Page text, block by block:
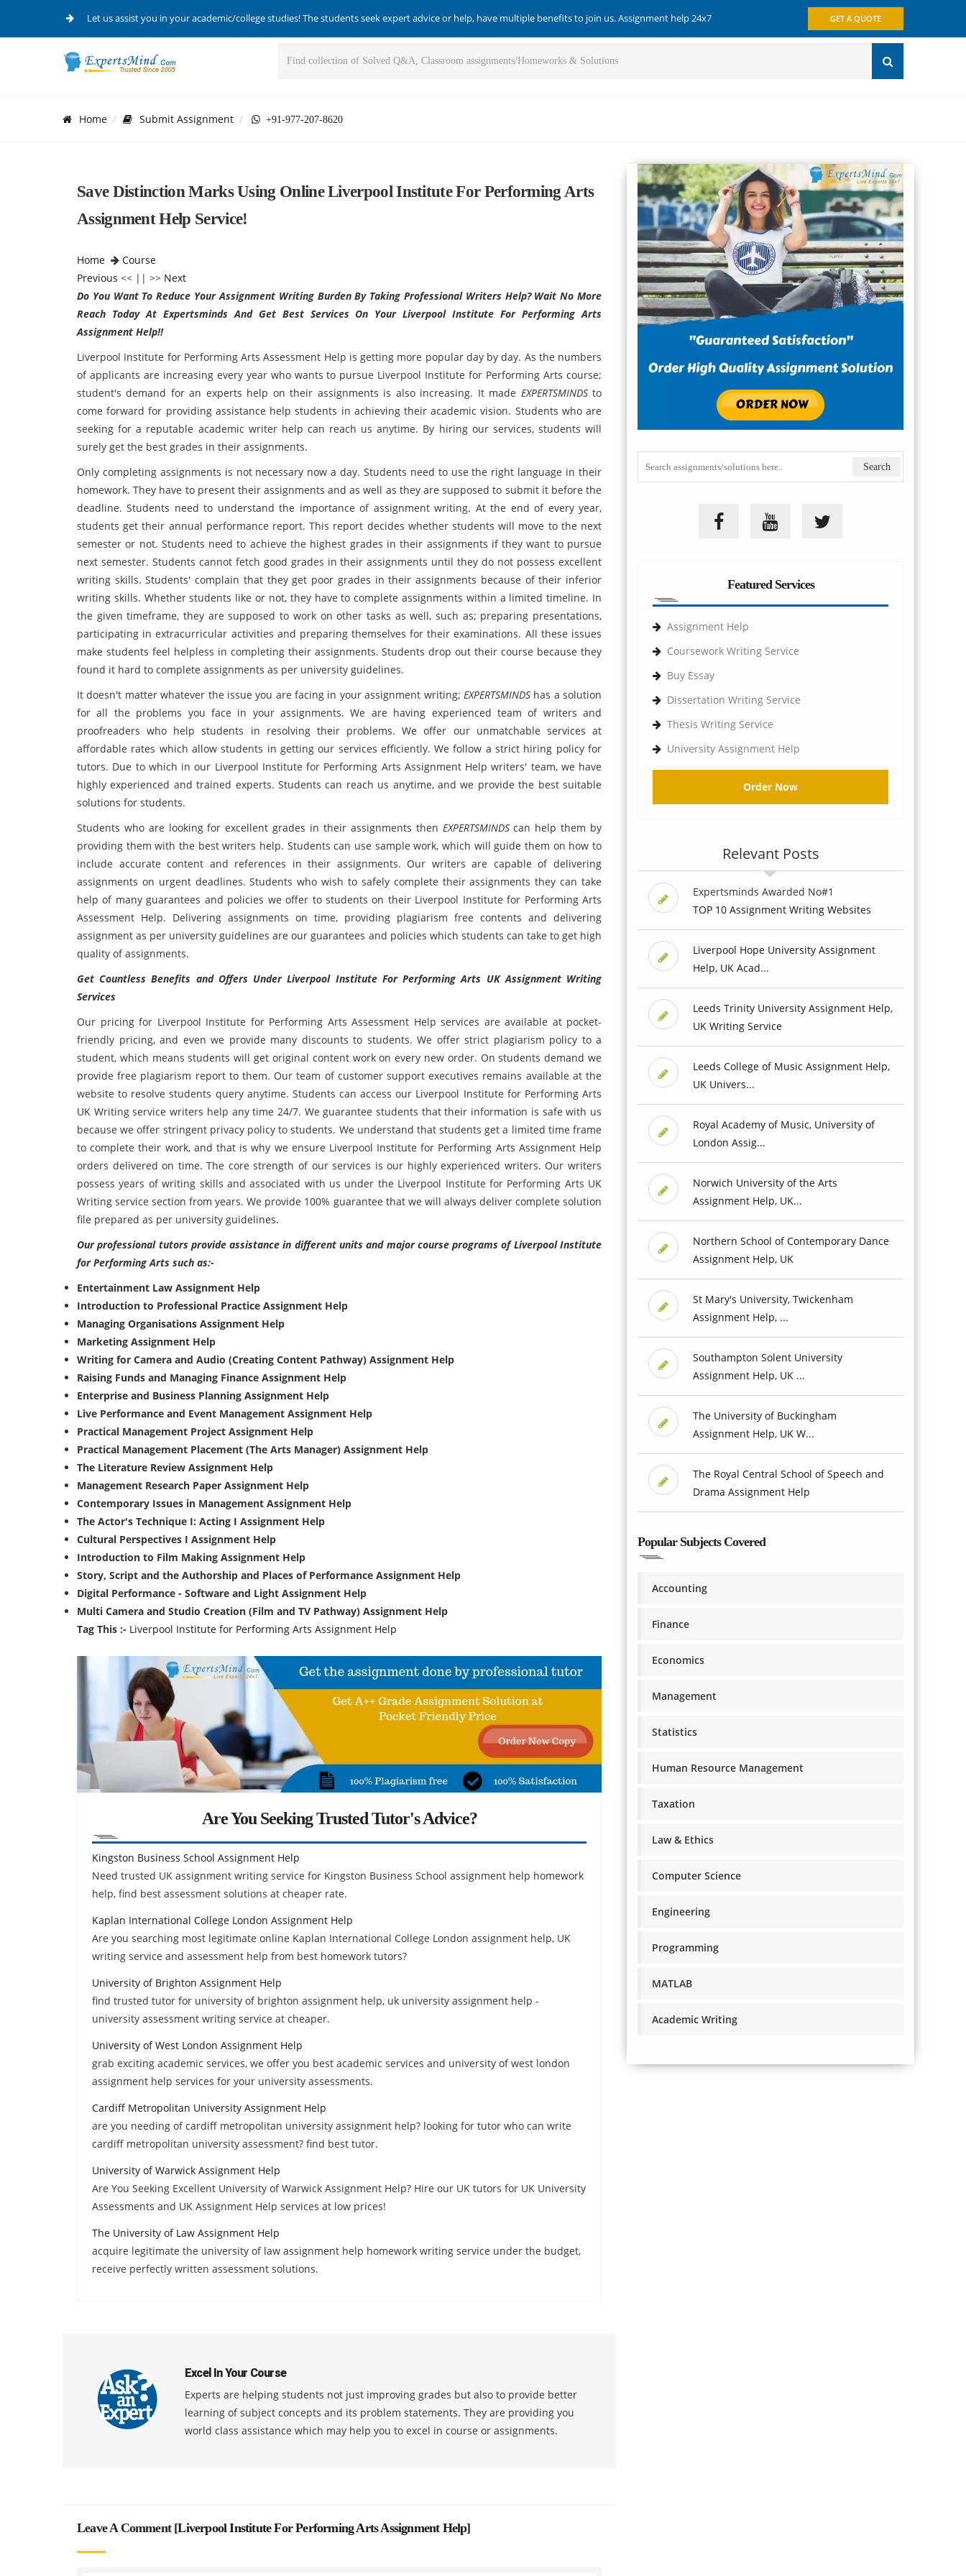
Let us assist you in your academic/college studies! The students seek expert advice or help, have multiple benefits to join us. Assignment help 24x7 GET A QUOTE
Home Submit Assignment +91-977-207-8620
Save Distinction Marks Using Online Liverpool Institute For Performing Arts
Assignment Help Service!
Home
Course
Previous << || >> Next
Do You Want To Reduce Your Assignment Writing Burden By Taking Professional Writers Help? Wait No More
Reach Today At Expertsminds And Get Best Services On Your Liverpool Institute For Performing Arts
Assignment Help!!
Liverpool Institute for Performing Arts Assessment Help is getting more popular day by day. As the numbers
of applicants are increasing every year who wants to pursue Liverpool Institute for Performing Arts course;
student's demand for an experts help on their assignments is also increasing. It made EXPERTSMINDSto
come forward for providing assistance help students in achieving their academic vision. Students who are
seeking for a reputable academic writer help can reach us anytime. By hiring our services, students will
surely get the best grades in their assignments.
Only completing assignments is not necessary now a day. Students need to use the right language in their
homework. They have to present their assignments and as well as they are supposed to submit it before the
deadline. Students need to understand the importance of assignment writing. At the end of every year,
students get their annual performance report. This report decides whether students will move to the next
semester or not. Students need to achieve the highest grades in their assignments if they want to pursue
next semester. Students cannot fetch good grades in their assignments until they do not possess excellent
writing skills. Students' complain that they get poor grades in their assignments because of their inferior
writing skills. Whether students like or not, they have to complete assignments within a limited timeline. In
the given timeframe, they are supposed to work on other tasks as well, such as; preparing presentations,
participating in extracurricular activities and preparing themselves for their examinations. All these issues
make students feel helpless in completing their assignments. Students drop out their course because they
found it hard to complete assignments as per university guidelines.
It doesn't matter whatever the issue you are facing in your assignment writing; EXPERTSMINDS has a solution
for all the problems you face in your assignments. We are having experienced team of writers and
proofreaders who help students in resolving their problems. We offer our unmatchable services at
affordable rates which allow students in getting our services efficiently. We follow a strict hiring policy for
tutors. Due to which in our Liverpool Institute for Performing Arts Assignment Help writers' team, we have
highly experienced and trained experts. Students can reach us anytime, and we provide the best suitable
solutions for students.
Students who are looking for excellent grades in their assignments then EXPERTSMINDScan help them by
providing them with the best writers help. Students can use sample work, which will guide them on how to
include accurate content and references in their assignments. Our writers are capable of delivering
assignments on urgent deadlines. Students who wish to safely complete their assignments they can take
help of many guarantees and policies we offer to students on their Liverpool Institute for Performing Arts
Assessment Help. Delivering assignments on time, providing plagiarism free contents and delivering
assignment as per university guidelines are our guarantees and policies which students can take to get high
quality of assignments.
Get Countless Benefits and Offers Under Liverpool Institute For Performing Arts UK Assignment Writing
Services
Our pricing for Liverpool Institute for Performing Arts Assessment Help services are available at pocket-
friendly pricing, and even we provide many discounts to students. We offer strict plagiarism policy to a
student, which means students will get original content work on every new order. On students demand we
provide free plagiarism report to them. Our team of customer support executives remains available at the
website to resolve students query anytime. Students can access our Liverpool Institute for Performing Arts
UK Writing service writers help any time 24/7. We guarantee students that their information is safe with us
because we offer stringent privacy policy to students. We understand that students get a limited time frame
to complete their work, and that is why we ensure Liverpool Institute for Performing Arts Assignment Help
orders delivered on time. The core strength of our services is our highly experienced writers. Our writers
possess years of writing skills and associated with us under the Liverpool Institute for Performing Arts UK
Writing service section from years. We provide 100% guarantee that we will always deliver complete solution
file prepared as per university guidelines.
Our professional tutors provide assistance in different units and major course programs of Liverpool Institute
for Performing Arts such as:-
Entertainment Law Assignment Help
Introduction to Professional Practice Assignment Help
Managing Organisations Assignment Help
Marketing Assignment Help
Writing for Camera and Audio (Creating Content Pathway) Assignment Help
Raising Funds and Managing Finance Assignment Help
Enterprise and Business Planning Assignment Help
Live Performance and Event Management Assignment Help
Practical Management Project Assignment Help
Practical Management Placement (The Arts Manager) Assignment Help
The Literature Review Assignment Help
Management Research Paper Assignment Help
Contemporary Issues in Management Assignment Help
The Actor's Technique I: Acting I Assignment Help
Cultural Perspectives I Assignment Help
Introduction to Film Making Assignment Help
Story, Script and the Authorship and Places of Performance Assignment Help
Digital Performance - Software and Light Assignment Help
Multi Camera and Studio Creation (Film and TV Pathway) Assignment Help
Tag This :- Liverpool Institute for Performing Arts Assignment Help
Are You Seeking Trusted Tutor's Advice?
Kingston Business School Assignment Help
Need trusted UK assignment writing service for Kingston Business School assignment help homework
help, find best assessment solutions at cheaper rate.
Kaplan International College London Assignment Help
Are you searching most legitimate online Kaplan International College London assignment help, UK
writing service and assessment help from best homework tutors?
University of Brighton Assignment Help
find trusted tutor for university of brighton assignment help, uk university assignment help -
university assessment writing service at cheaper.
University of West London Assignment Help
grab exciting academic services, we offer you best academic services and university of west london
assignment help services for your university assessments.
Cardiff Metropolitan University Assignment Help
are you needing of cardiff metropolitan university assignment help? looking for tutor who can write
cardiff metropolitan university assessment? find best tutor.
University of Warwick Assignment Help
Are You Seeking Excellent University of Warwick Assignment Help? Hire our UK tutors for UK University
Assessments and UK Assignment Help services at low prices!
The University of Law Assignment Help
acquire legitimate the university of law assignment help homework writing service under the budget,
receive perfectly written assessment solutions.
Excel In Your Course
Experts are helping students not just improving grades but also to provide better
learning of subject concepts and its problem statements. They are providing you
world class assistance which may help you to excel in course or assignments.
Leave A Comment [Liverpool Institute For Performing Arts Assignment Help]
Featured Services
Assignment Help
Coursework Writing Service
Buy Essay
Dissertation Writing Service
Thesis Writing Service
University Assignment Help
Order Now
Relevant Posts
Expertsminds Awarded No#1
TOP 10 Assignment Writing Websites
Liverpool Hope University Assignment
Help, UK Acad...
Leeds Trinity University Assignment Help,
UK Writing Service
Leeds College of Music Assignment Help,
UK Univers...
Royal Academy of Music, University of
London Assig...
Norwich University of the Arts
Assignment Help, UK...
Northern School of Contemporary Dance
Assignment Help, UK
St Mary's University, Twickenham
Assignment Help, ...
Southampton Solent University
Assignment Help, UK ...
The University of Buckingham
Assignment Help, UK W...
The Royal Central School of Speech and
Drama Assignment Help
Popular Subjects Covered
Accounting
Finance
Economics
Management
Statistics
Human Resource Management
Taxation
Law & Ethics
Computer Science
Engineering
Programming
MATLAB
Academic Writing